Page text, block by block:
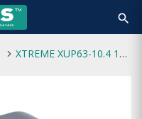
search
XTREME XUP63-10.4 17W Max 10400mAH MINI DC UPS